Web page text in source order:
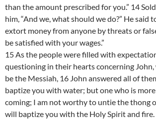
than the amount prescribed for you.” 14
him, “And we, what should we do?” He said
extort money from anyone by threats or
be satisfied with your wages.”
15 As the people were filled with
questioning in their hearts concerning
be the Messiah, 16 John answered all of
baptize you with water; but one who is
coming; I am not worthy to untie the thong
will baptize you with the Holy Spirit and